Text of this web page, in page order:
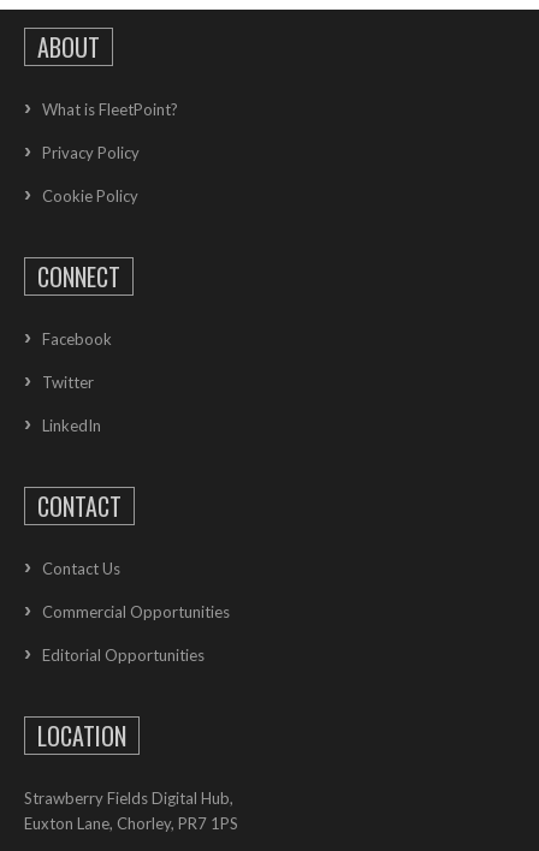
ABOUT
What is FleetPoint?
Privacy Policy
Cookie Policy
CONNECT
Facebook
Twitter
LinkedIn
CONTACT
Contact Us
Commercial Opportunities
Editorial Opportunities
LOCATION
Strawberry Fields Digital Hub,
Euxton Lane, Chorley, PR7 1PS